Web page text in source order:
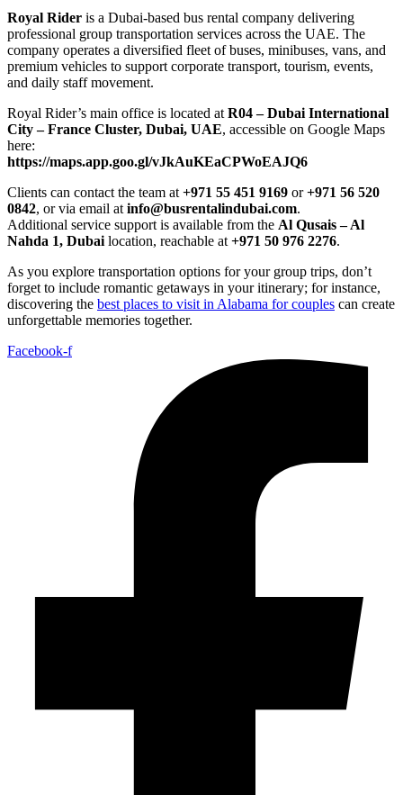
Royal Rider is a Dubai-based bus rental company delivering
professional group transportation services across the UAE. The
company operates a diversified fleet of buses, minibuses, vans, and
premium vehicles to support corporate transport, tourism, events,
and daily staff movement.
Royal Rider’s main office is located atR04 – Dubai International
City – France Cluster, Dubai, UAE, accessible on Google Maps
here:
https://maps.app.goo.gl/vJkAuKEaCPWoEAJQ6
Clients can contact the team at+971 55 451 9169 or+971 56 520
0842, or via email atinfo@busrentalindubai.com.
Additional service support is available from the Al Qusais – Al
Nahda 1, Dubailocation, reachable at+971 50 976 2276.
As you explore transportation options for your group trips, don’t
forget to include romantic getaways in your itinerary; for instance,
discovering the best places to visit in Alabama for couples can create
unforgettable memories together.
Facebook-f